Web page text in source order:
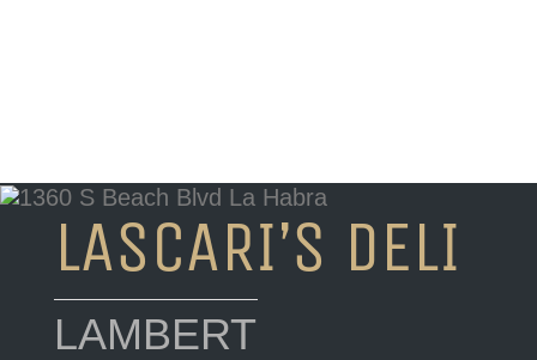
LASCARI’S DELI
LAMBERT